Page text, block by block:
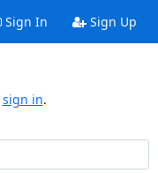
Sign In Sign Up
sign in.